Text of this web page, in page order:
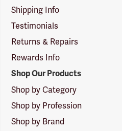
Shipping Info
Testimonials
Returns & Repairs
Rewards Info
Shop Our Products
Shop by Category
Shop by Profession
Shop by Brand